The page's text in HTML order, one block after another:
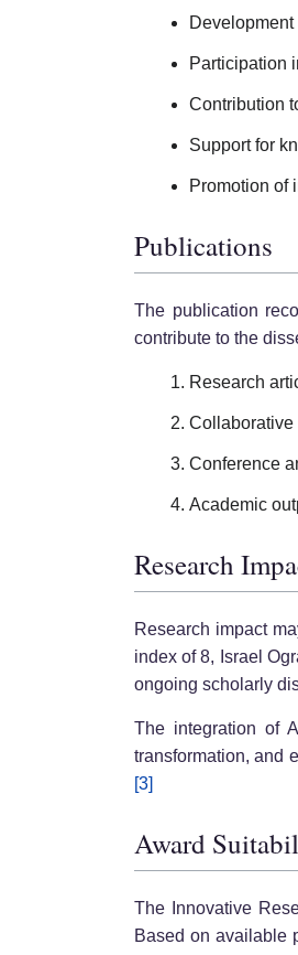
Participation
Contribution
Support for
Promotion of
Publications
The publication
contribute to the
Research
Collaborative
Conference
Academic
Research
Research impact
index of 8, Israel
ongoing scholarly
The integration of
transformation, and
[3]
Award
The Innovative
Based on available